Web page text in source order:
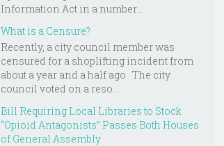
Information Act in a number...
What is a Censure?
Recently, a city council member was
censured for a shoplifting incident from
about a year and a half ago. The city
council voted on a reso...
Bill Requiring Local Libraries to Stock
“Opioid Antagonists” Passes Both Houses
of General Assembly